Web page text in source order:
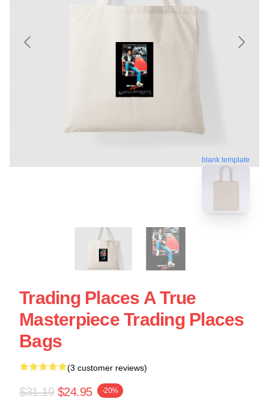
blank template
Trading Places A True
Masterpiece Trading Places
Bags
(3 customer reviews)
$31.19 $24.95 -20%